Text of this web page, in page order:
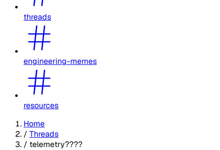
threads
engineering-memes
resources
Home
/ Threads
/ telemetry????